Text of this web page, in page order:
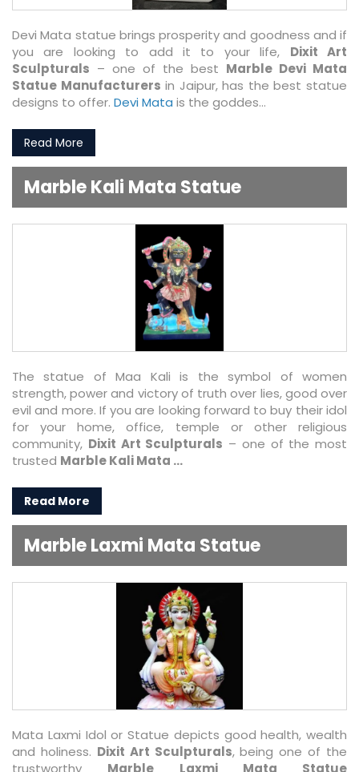
Devi Mata statue brings prosperity and goodness and if
you are looking to add it to your life, Dixit Art
Sculpturals – one of the best Marble Devi Mata
Statue Manufacturers in Jaipur, has the best statue
designs to offer. Devi Mata is the goddes...
Read More
Marble Kali Mata Statue
The statue of Maa Kali is the symbol of women
strength, power and victory of truth over lies, good over
evil and more. If you are looking forward to buy their idol
for your home, office, temple or other religious
community, Dixit Art Sculpturals – one of the most
trusted Marble Kali Mata ...
Read More
Marble Laxmi Mata Statue
Mata Laxmi Idol or Statue depicts good health, wealth
and holiness. Dixit Art Sculpturals, being one of the
trustworthy Marble Laxmi Mata Statue